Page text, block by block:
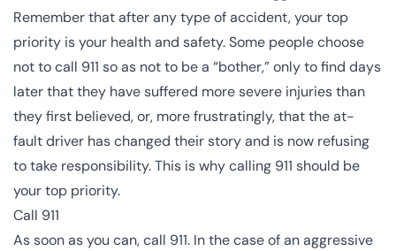
Remember that after any type of accident, your top
priority is your health and safety. Some people choose
not to call 911 so as not to be a “bother,” only to find days
later that they have suffered more severe injuries than
they first believed, or, more frustratingly, that the at-
fault driver has changed their story and is now refusing
to take responsibility. This is why calling 911 should be
your top priority.
Call 911
As soon as you can, call 911. In the case of an aggressive